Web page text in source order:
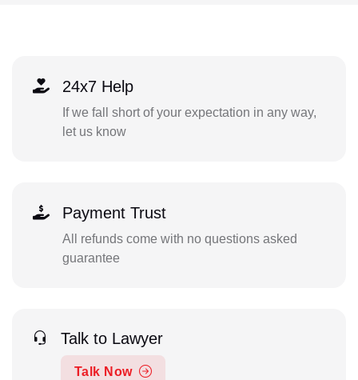
24x7 Help
If we fall short of your expectation in any way,
let us know
Payment Trust
All refunds come with no questions asked
guarantee
Talk to Lawyer
Talk Now